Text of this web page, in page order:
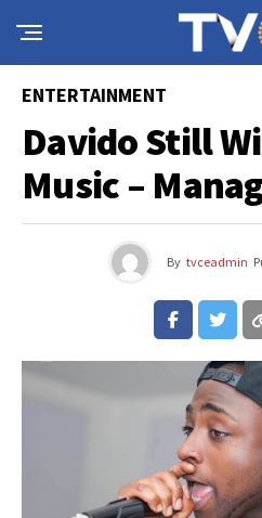
ENTERTAINMENT
Davido Still
Music –
By tvceadmin